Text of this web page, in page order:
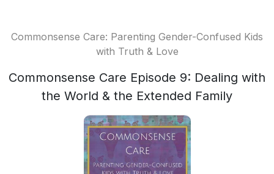
Commonsense Care: Parenting Gender-Confused Kids
with Truth & Love
Commonsense Care Episode 9: Dealing with
the World & the Extended Family